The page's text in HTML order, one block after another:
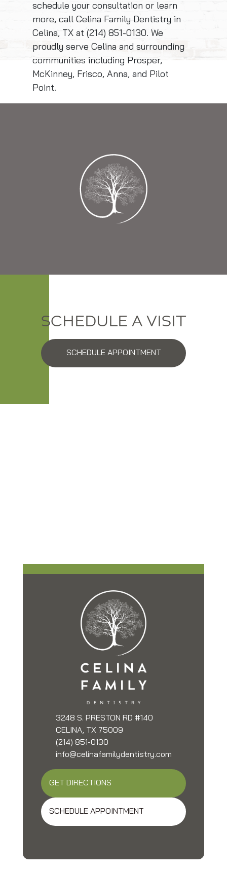
schedule your consultation or learn
more, call Celina Family Dentistry in
Celina, TX at (214) 851-0130. We
proudly serve Celina and surrounding
communities including Prosper,
McKinney, Frisco, Anna, and Pilot
Point.
SCHEDULE A VISIT
SCHEDULE APPOINTMENT
3248 S. PRESTON RD #140
CELINA, TX 75009
(214) 851-0130
info@celinafamilydentistry.com
GET DIRECTIONS
SCHEDULE APPOINTMENT